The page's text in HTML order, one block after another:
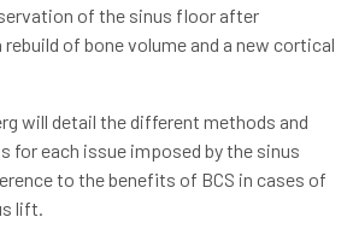
of the sinus floor after
of bone volume and a new cortical
will detail the different methods and
for each issue imposed by the sinus
to the benefits of BCS in cases of
lift.